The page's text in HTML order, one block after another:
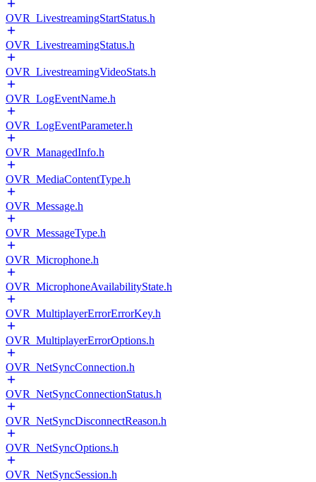
OVR_LivestreamingStartStatus.h
OVR_LivestreamingStatus.h
OVR_LivestreamingVideoStats.h
OVR_LogEventName.h
OVR_LogEventParameter.h
OVR_ManagedInfo.h
OVR_MediaContentType.h
OVR_Message.h
OVR_MessageType.h
OVR_Microphone.h
OVR_MicrophoneAvailabilityState.h
OVR_MultiplayerErrorErrorKey.h
OVR_MultiplayerErrorOptions.h
OVR_NetSyncConnection.h
OVR_NetSyncConnectionStatus.h
OVR_NetSyncDisconnectReason.h
OVR_NetSyncOptions.h
OVR_NetSyncSession.h